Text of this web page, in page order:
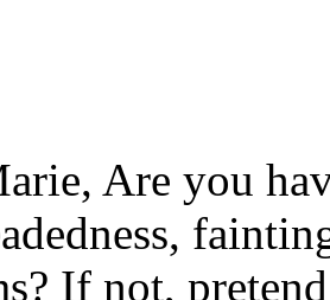
Are you
If not,